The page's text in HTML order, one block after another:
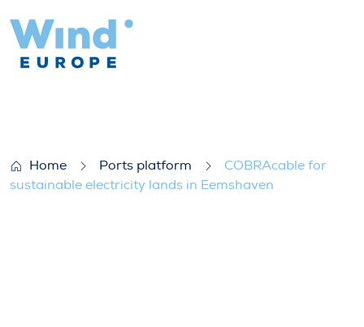
Home Ports platform
COBRAcable for
sustainable electricity lands in Eemshaven